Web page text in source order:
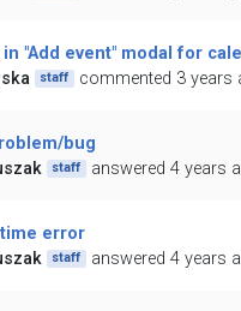
"Add event" modal for
staff commented 3 years
bug
staff answered 4 years
error
staff answered 4 years